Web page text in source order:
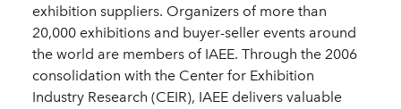
exhibition suppliers. Organizers of more than
20,000 exhibitions and buyer-seller events around
the world are members of IAEE. Through the 2006
consolidation with the Center for Exhibition
Industry Research (CEIR), IAEE delivers valuable